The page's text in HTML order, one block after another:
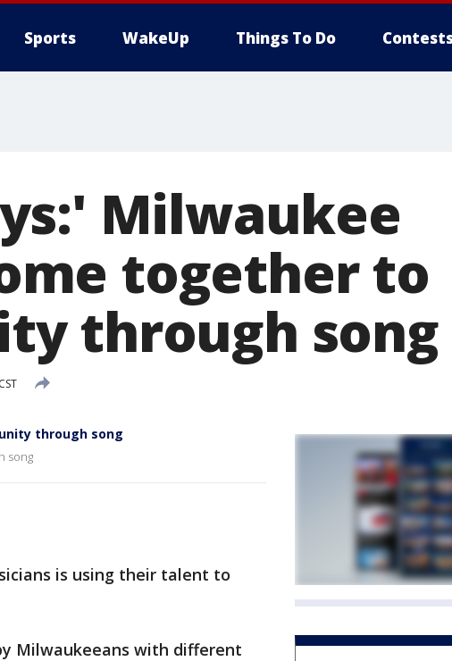
Sports WakeUp Things To Do
Milwaukee
together to
through song
through song
song
is using their talent to
Milwaukeeans with different